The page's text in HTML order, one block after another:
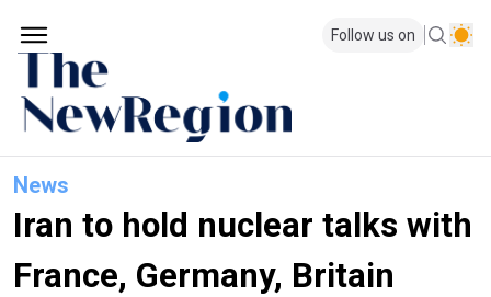
Follow us on
News
Iran to hold nuclear talks with
France, Germany, Britain